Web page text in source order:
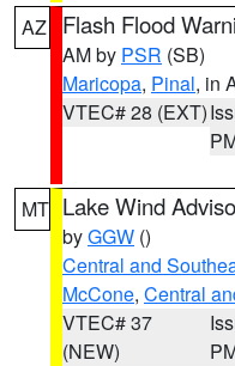
AZ Flash Flood
AM by PSR (SB)
Maricopa, Pinal, in
VTEC# 28 (EXT)
MT Lake Wind
byGGW ()
Central and
McCone, Central
VTEC# 37
(NEW)